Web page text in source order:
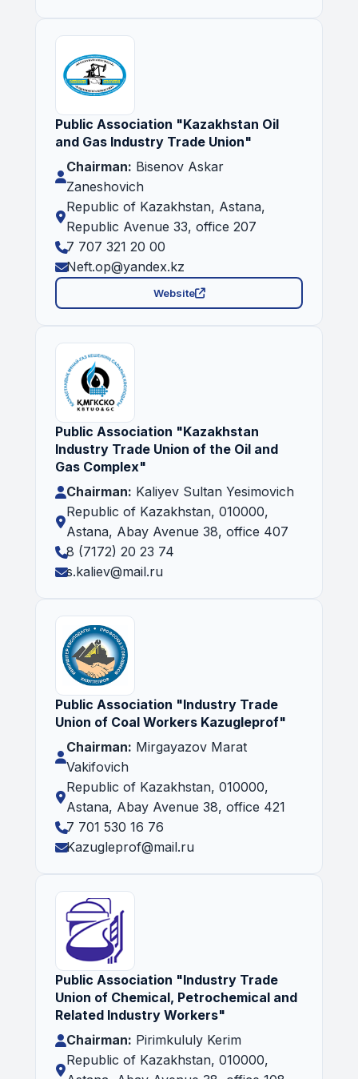
Public Association "Kazakhstan Oil
and Gas Industry Trade Union"
Chairman: Bisenov Askar
Zaneshovich
Republic of Kazakhstan, Astana,
Republic Avenue 33, office 207
7 707 321 20 00
Neft.op@yandex.kz
Website
Public Association "Kazakhstan
Industry Trade Union of the Oil and
Gas Complex"
Chairman: Kaliyev Sultan Yesimovich
Republic of Kazakhstan, 010000,
Astana, Abay Avenue 38, office 407
8 (7172) 20 23 74
s.kaliev@mail.ru
Public Association "Industry Trade
Union of Coal Workers Kazugleprof"
Chairman: Mirgayazov Marat
Vakifovich
Republic of Kazakhstan, 010000,
Astana, Abay Avenue 38, office 421
7 701 530 16 76
Kazugleprof@mail.ru
Public Association "Industry Trade
Union of Chemical, Petrochemical and
Related Industry Workers"
Chairman: Pirimkululy Kerim
Republic of Kazakhstan, 010000,